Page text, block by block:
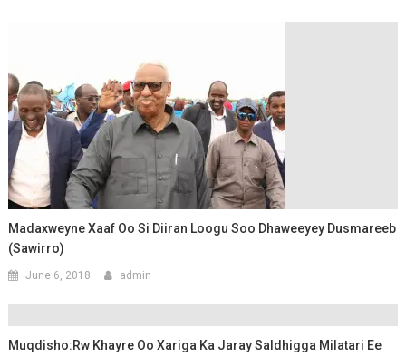
Madaxweyne Xaaf Oo Si Diiran Loogu Soo Dhaweeyey Dusmareeb
(Sawirro)
June 6, 2018 admin
Muqdisho:Rw Khayre Oo Xariga Ka Jaray Saldhigga Milatari Ee